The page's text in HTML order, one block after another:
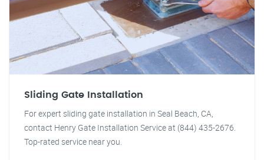
Sliding Gate Installation
For expert sliding gate installation in Seal Beach, CA,
contact Henry Gate Installation Service at (844) 435-2676.
Top-rated service near you.